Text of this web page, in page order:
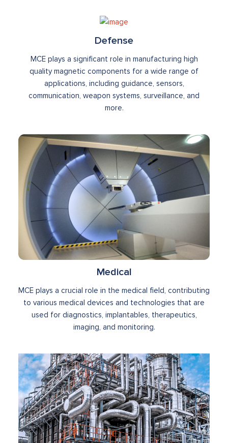
Defense
MCE plays a significant role in manufacturing high
quality magnetic components for a wide range of
applications, including guidance, sensors,
communication, weapon systems, surveillance, and
more.
Medical
MCE plays a crucial role in the medical field, contributing
to various medical devices and technologies that are
used for diagnostics, implantables, therapeutics,
imaging, and monitoring.